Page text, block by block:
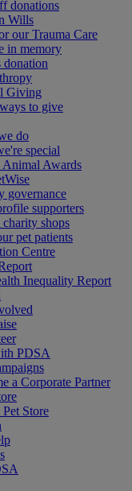
donations
Wills
our Trauma Care
in memory
donation
Giving
to give
do
special
Awards
governance
supporters
shops
pet patients
Centre
Inequality Report
PDSA
a Corporate Partner
Store